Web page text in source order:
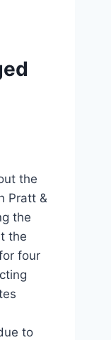
the
Pratt &
the
the
four
to